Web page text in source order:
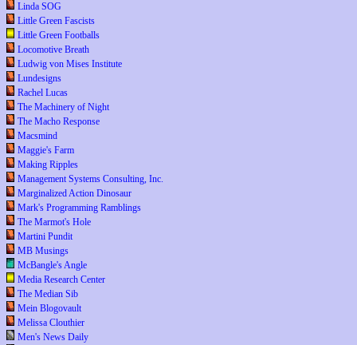
Linda SOG
Little Green Fascists
Little Green Footballs
Locomotive Breath
Ludwig von Mises Institute
Lundesigns
Rachel Lucas
The Machinery of Night
The Macho Response
Macsmind
Maggie's Farm
Making Ripples
Management Systems Consulting, Inc.
Marginalized Action Dinosaur
Mark's Programming Ramblings
The Marmot's Hole
Martini Pundit
MB Musings
McBangle's Angle
Media Research Center
The Median Sib
Mein Blogovault
Melissa Clouthier
Men's News Daily